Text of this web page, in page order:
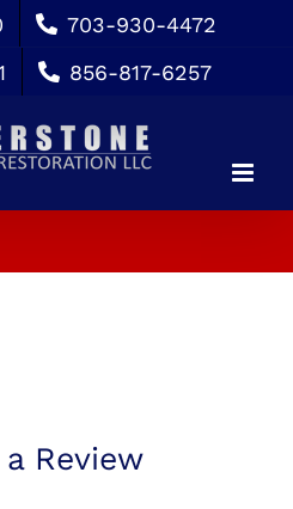
703-930-4472
856-817-6257
Review